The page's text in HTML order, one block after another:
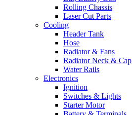
Rolling Chassis
Laser Cut Parts
Cooling
Header Tank
Hose
Radiator & Fans
Radiator Neck & Cap
Water Rails
Electronics
Ignition
Switches & Lights
Starter Motor